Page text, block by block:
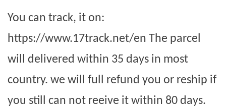
You can track, it on:
https://www.17track.net/en The parcel
will delivered within 35 days in most
country. we will full refund you or reship if
you still can not reeive it within 80 days.